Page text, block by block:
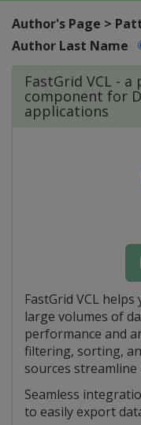
Author's Page >
Author Last Name
FastGrid VCL -
component for
applications
FastGrid VCL
large volumes of
performance and
filtering, sorting,
sources streamline
Seamless
to easily export